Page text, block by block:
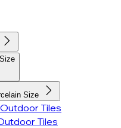
Size
Tiles
Tiles